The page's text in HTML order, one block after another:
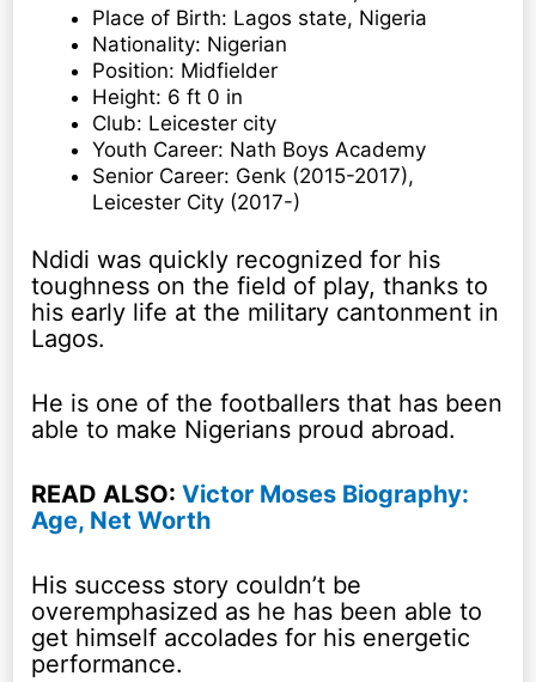
Place of Birth: Lagos state, Nigeria
Nationality: Nigerian
Position: Midfielder
Height: 6 ft 0 in
Club: Leicester city
Youth Career: Nath Boys Academy
Senior Career: Genk (2015-2017),
Leicester City (2017-)
Ndidi was quickly recognized for his
toughness on the field of play, thanks to
his early life at the military cantonment in
Lagos.
He is one of the footballers that has been
able to make Nigerians proud abroad.
READ ALSO:Victor Moses Biography:
Age, Net Worth
His success story couldn’t be
overemphasized as he has been able to
get himself accolades for his energetic
performance.